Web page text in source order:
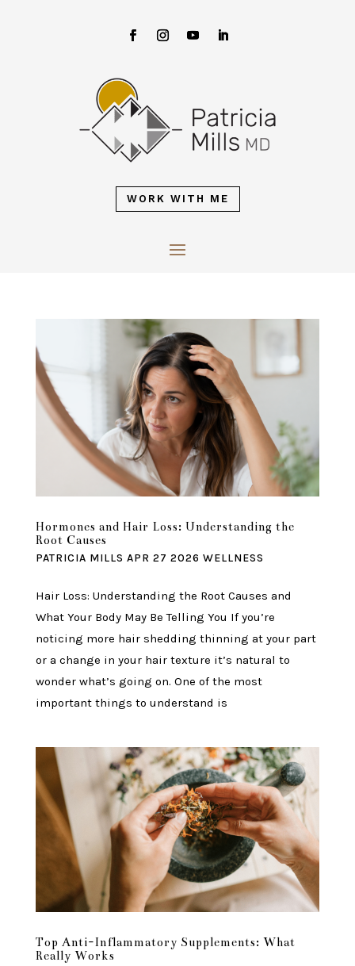
WORK WITH ME
Hormones and Hair Loss: Understanding the
Root Causes
PATRICIA MILLS APR 27 2026 WELLNESS
Hair Loss: Understanding the Root Causes and
What Your Body May Be Telling You If you’re
noticing more hair shedding thinning at your part
or a change in your hair texture it’s natural to
wonder what’s going on. One of the most
important things to understand is
Top Anti-Inflammatory Supplements: What
Really Works